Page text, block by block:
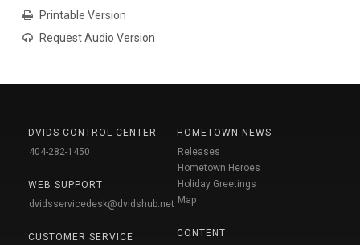
Printable Version
Request Audio Version
DVIDS CONTROL CENTER
404-282-1450
WEB SUPPORT
dvidsservicedesk@dvidshub.net
CUSTOMER SERVICE
HOMETOWN NEWS
Releases
Hometown Heroes
Holiday Greetings
Map
CONTENT